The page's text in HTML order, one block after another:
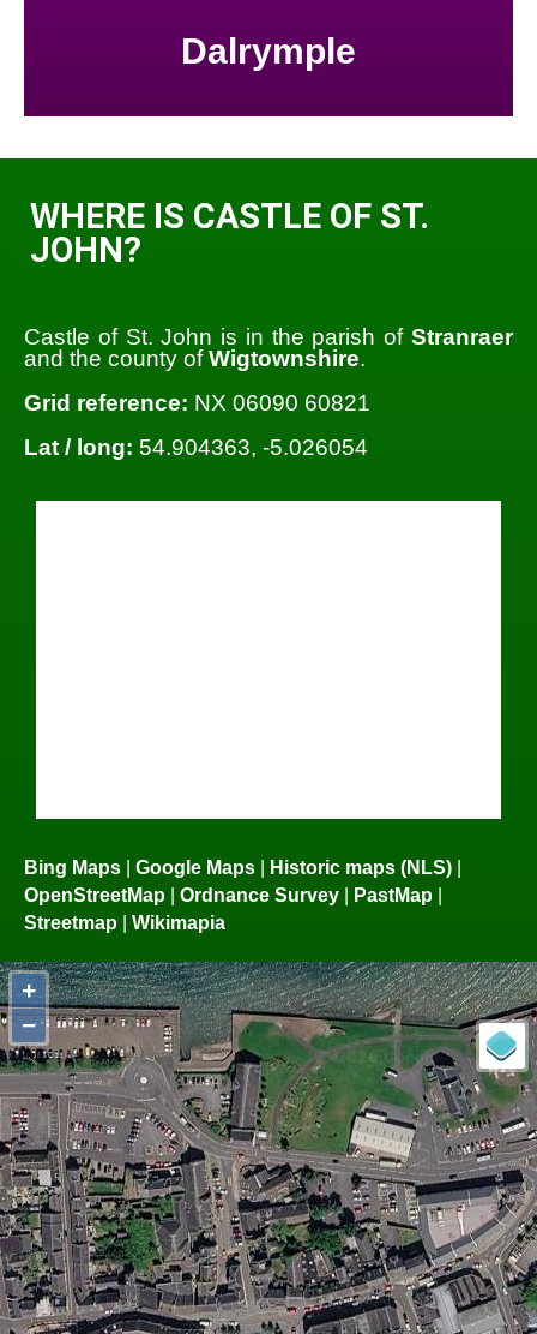
Dalrymple
WHERE IS CASTLE OF ST.
JOHN?
Castle of St. John is in the parish of Stranraer
and the county ofWigtownshire.
Grid reference: NX 06090 60821
Lat / long: 54.904363, -5.026054
Bing Maps | Google Maps | Historic maps (NLS) |
OpenStreetMap | Ordnance Survey | PastMap |
Streetmap | Wikimapia
+
−